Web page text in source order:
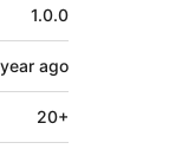
1.0.0
ago
20+